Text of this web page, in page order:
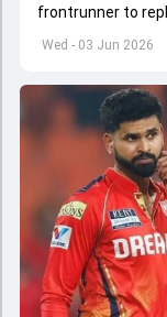
Wed - 03 Jun 2026
frontrunner to
captain in the